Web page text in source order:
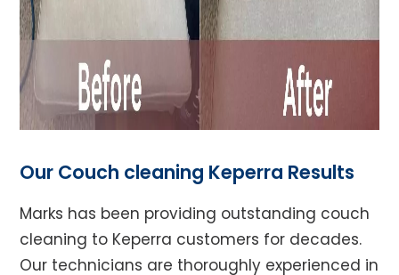
Our Couch cleaning Keperra Results
Marks has been providing outstanding couch
cleaning to Keperra customers for decades.
Our technicians are thoroughly experienced in